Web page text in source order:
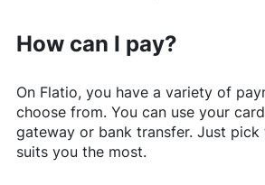
How can I pay?
On Flatio, you have a variety of
choose from. You can use your
gateway or bank transfer. Just pick
suits you the most.